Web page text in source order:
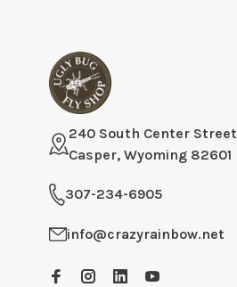
240 South Center Street
Casper, Wyoming 82601
307-234-6905
info@crazyrainbow.net